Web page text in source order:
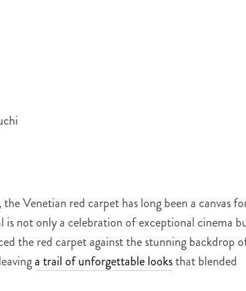
Venetian red carpet has long been a canvas
not only a celebration of exceptional cinema
the red carpet against the stunning backdrop
a trail of unforgettable looksthat blended